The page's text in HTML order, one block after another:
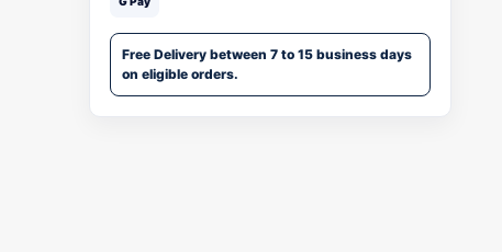
Free Delivery between 7 to 15 business days
on eligible orders.